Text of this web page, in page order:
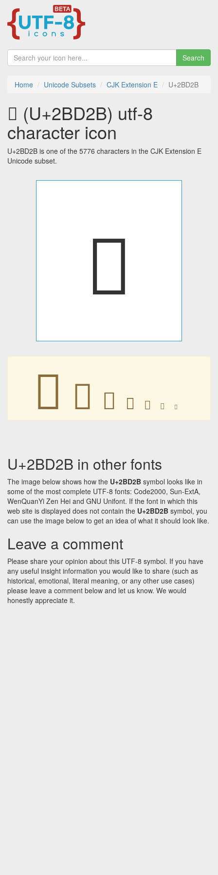
Search
Home Unicode Subsets CJK Extension E U+2BD2B
𫴫 (U+2BD2B) utf-8
character icon
U+2BD2B is one of the 5776 characters in the CJK Extension E
Unicode subset.
𫴫
𫴫 𫴫 𫴫 𫴫 𫴫 𫴫 𫴫
U+2BD2B in other fonts
The image below shows how the U+2BD2B symbol looks like in
some of the most complete UTF-8 fonts: Code2000, Sun-ExtA,
WenQuanYi Zen Hei and GNU Unifont. If the font in which this
web site is displayed does not contain the U+2BD2B symbol, you
can use the image below to get an idea of what it should look like.
Leave a comment
Please share your opinion about this UTF-8 symbol. If you have
any useful insight information you would like to share (such as
historical, emotional, literal meaning, or any other use cases)
please leave a comment below and let us know. We would
honestly appreciate it.